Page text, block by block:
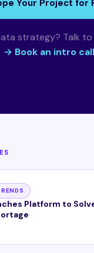
Your Project for
strategy? Talk to
→ Book an intro call
Platform to